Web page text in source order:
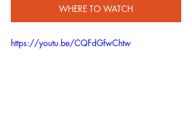
WHERE TO WATCH
https://youtu.be/CQFdGfwChtw